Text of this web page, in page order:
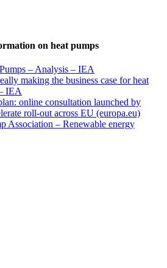
on heat pumps
– Analysis – IEA
making the business case for heat
IEA
online consultation launched by
roll-out across EU (europa.eu)
Association – Renewable energy